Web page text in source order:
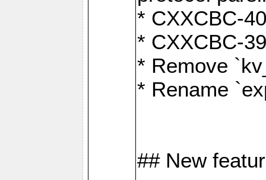
* CXXCBC-
* CXXCBC-
* Remove
* Rename
## New